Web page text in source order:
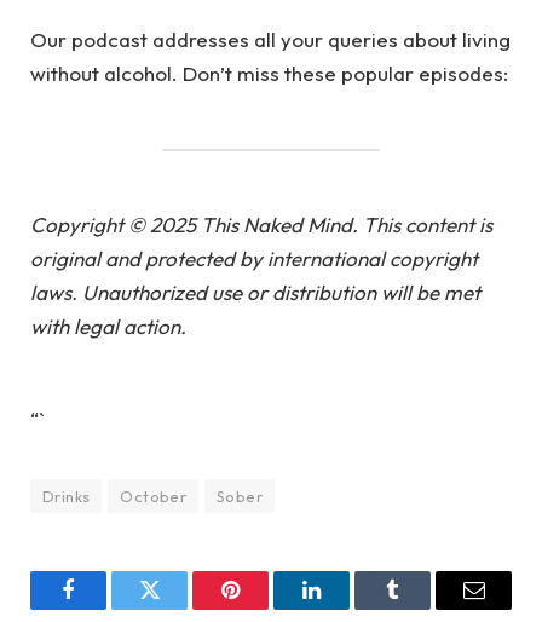
Our podcast addresses all your queries about living
without alcohol. Don’t miss these popular episodes:
Copyright © 2025 This Naked Mind. This content is
original and protected by international copyright
laws. Unauthorized use or distribution will be met
with legal action.
“`
Drinks October Sober
FacebookTwitter Pinterest LinkedInTumblr Email